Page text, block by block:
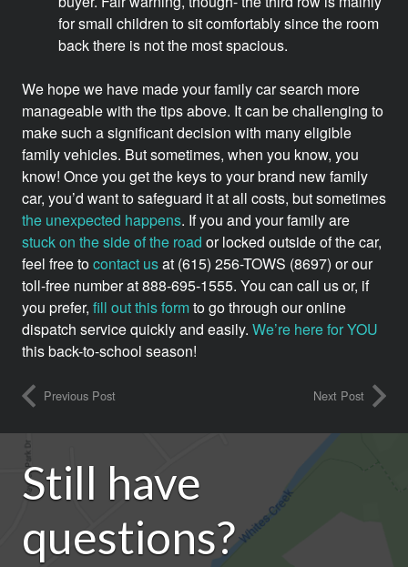
for small children to sit comfortably since the room
back there is not the most spacious.
We hope we have made your family car search more
manageable with the tips above. It can be challenging to
make such a significant decision with many eligible
family vehicles. But sometimes, when you know, you
know! Once you get the keys to your brand new family
car, you’d want to safeguard it at all costs, but sometimes
the unexpected happens. If you and your family are
stuck on the side of the road or locked outside of the car,
feel free tocontact usat (615) 256-TOWS (8697) or our
toll-free number at 888-695-1555. You can call us or, if
you prefer, fill out this formto go through our online
dispatch service quickly and easily. We’re here for YOU
this back-to-school season!
Previous Post Next Post
Still have
questions?